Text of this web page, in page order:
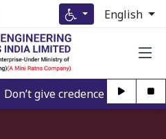
English
Don’t give credence to Any